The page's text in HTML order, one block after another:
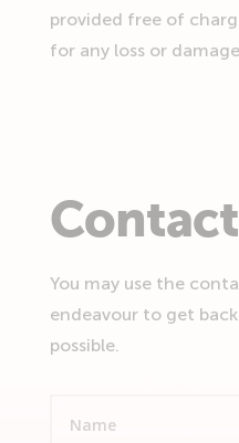
provided free of
for any loss or
You may use the
endeavour to get
possible.